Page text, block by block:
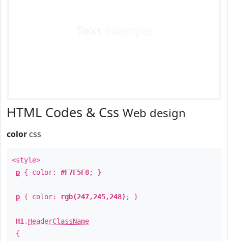
HTML Codes & Css Web design
color css
<style>
p { color: #F7F5F8; }
p { color: rgb(247,245,248) ; }
H1 . HeaderClassName
{